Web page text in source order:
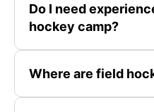
Do I need
hockey camp?
Where are field